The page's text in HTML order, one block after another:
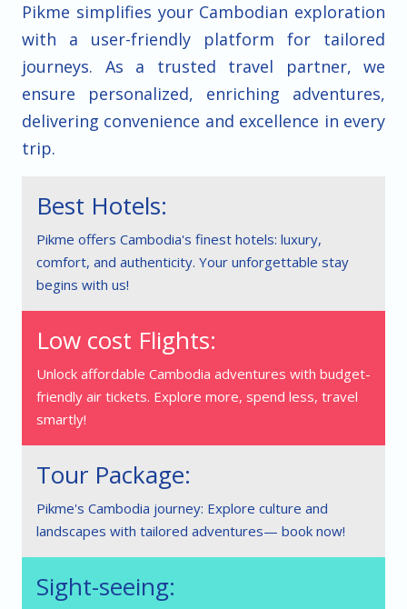
Pikme simplifies your Cambodian exploration
with a user-friendly platform for tailored
journeys. As a trusted travel partner, we
ensure personalized, enriching adventures,
delivering convenience and excellence in every
trip.
Best Hotels:
Pikme offers Cambodia's finest hotels: luxury,
comfort, and authenticity. Your unforgettable stay
begins with us!
Low cost Flights:
Unlock affordable Cambodia adventures with budget-
friendly air tickets. Explore more, spend less, travel
smartly!
Tour Package:
Pikme's Cambodia journey: Explore culture and
landscapes with tailored adventures— book now!
Sight-seeing: